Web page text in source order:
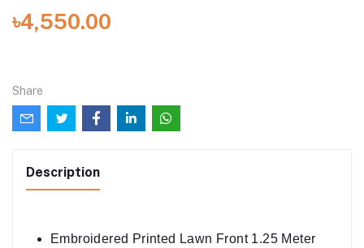
৳4,550.00
Share
Description
Embroidered Printed Lawn Front 1.25 Meter